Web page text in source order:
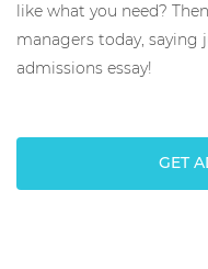
like what you need?
managers today,
admissions essay!
GET